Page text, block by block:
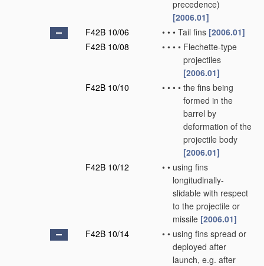
precedence)
[2006.01]
F42B 10/06
• • • Tail fins [2006.01]
F42B 10/08
• • • • Flechette-type
projectiles
[2006.01]
F42B 10/10
• • • • the fins being
formed in the
barrel by
deformation of the
projectile body
[2006.01]
F42B 10/12
• • using fins
longitudinally-
slidable with respect
to the projectile or
missile [2006.01]
F42B 10/14
• • using fins spread or
deployed after
launch, e.g. after